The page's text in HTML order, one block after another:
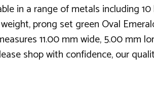
in a range of metals including
prong set green Oval
11.00 mm wide, 5.00 mm
shop with confidence, our